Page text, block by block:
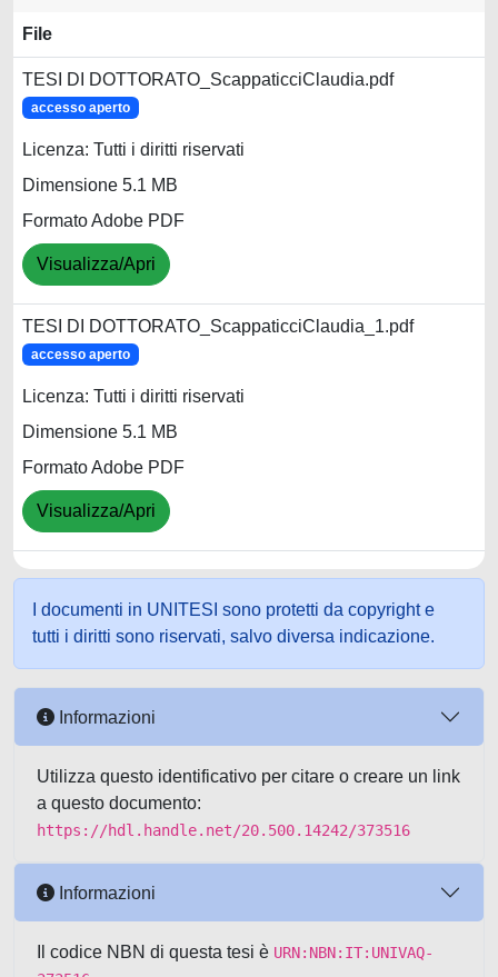
File
TESI DI DOTTORATO_ScappaticciClaudia.pdf
accesso aperto
Licenza: Tutti i diritti riservati
Dimensione 5.1 MB
Formato Adobe PDF
Visualizza/Apri
TESI DI DOTTORATO_ScappaticciClaudia_1.pdf
accesso aperto
Licenza: Tutti i diritti riservati
Dimensione 5.1 MB
Formato Adobe PDF
Visualizza/Apri
I documenti in UNITESI sono protetti da copyright e
tutti i diritti sono riservati, salvo diversa indicazione.
Informazioni
Utilizza questo identificativo per citare o creare un link
a questo documento:
https://hdl.handle.net/20.500.14242/373516
Informazioni
Il codice NBN di questa tesi è URN:NBN:IT:UNIVAQ-